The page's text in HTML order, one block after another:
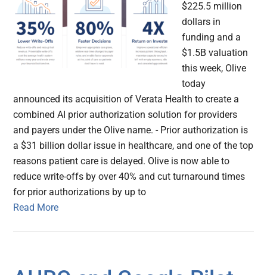
$225.5 million
dollars in
funding and a
$1.5B valuation
this week, Olive
today
announced its acquisition of Verata Health to create a
combined AI prior authorization solution for providers
and payers under the Olive name. - Prior authorization is
a $31 billion dollar issue in healthcare, and one of the top
reasons patient care is delayed. Olive is now able to
reduce write-offs by over 40% and cut turnaround times
for prior authorizations by up to
Read More